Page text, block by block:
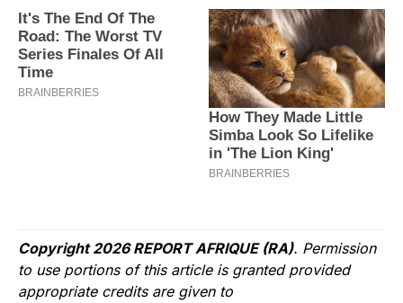
Copyright 2026 REPORT AFRIQUE (RA). Permission
to use portions of this article is granted provided
appropriate credits are given to